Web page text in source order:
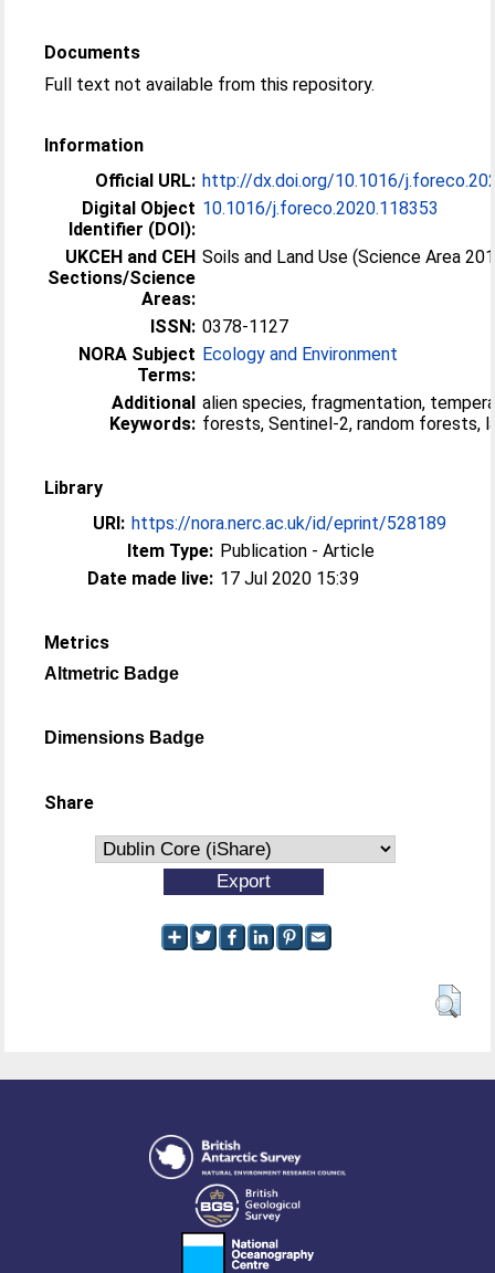
Documents
Full text not available from this repository.
Information
Official URL: http://dx.doi.org/10.1016/
Digital Object
Identifier (DOI):
10.1016/j.foreco.2020.118353
UKCEH and CEH
Sections/Science
Areas:
Soils and Land Use (Science Area
ISSN: 0378-1127
NORA Subject
Terms:
Ecology and Environment
Additional
Keywords:
alien species, fragmentation,
forests, Sentinel-2, random forests,
Library
URI: https://nora.nerc.ac.uk/id/eprint/528189
Item Type: Publication - Article
Date made live: 17 Jul 2020 15:39
Metrics
Altmetric Badge
Dimensions Badge
Share